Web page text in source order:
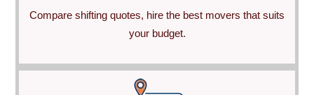
Compare shifting quotes, hire the best movers that suits
your budget.